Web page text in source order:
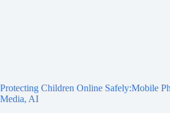
Protecting Children Online Safely:Mobile
Media, AI